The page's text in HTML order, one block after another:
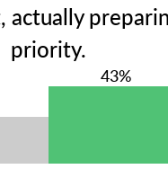
priority.
43%